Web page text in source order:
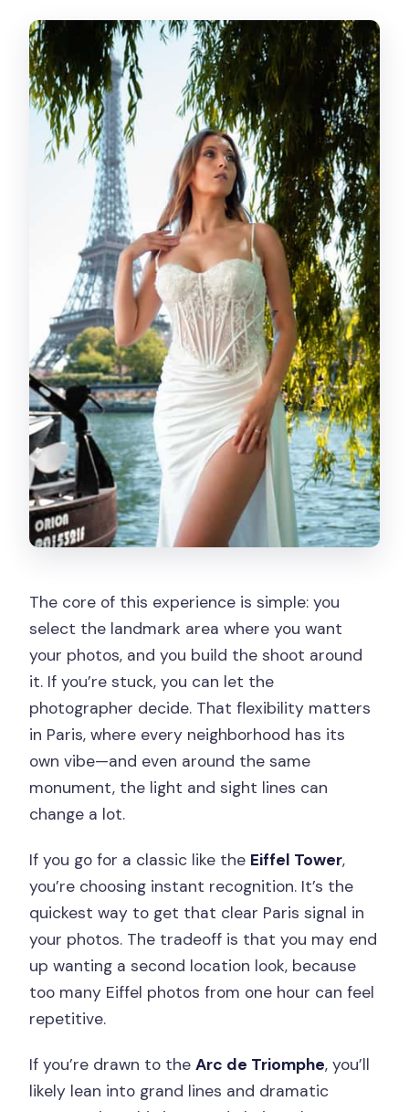
The core of this experience is simple: you
select the landmark area where you want
your photos, and you build the shoot around
it. If you’re stuck, you can let the
photographer decide. That flexibility matters
in Paris, where every neighborhood has its
own vibe—and even around the same
monument, the light and sight lines can
change a lot.
If you go for a classic like the Eiffel Tower,
you’re choosing instant recognition. It’s the
quickest way to get that clear Paris signal in
your photos. The tradeoff is that you may end
up wanting a second location look, because
too many Eiffel photos from one hour can feel
repetitive.
If you’re drawn to theArc de Triomphe, you’ll
likely lean into grand lines and dramatic